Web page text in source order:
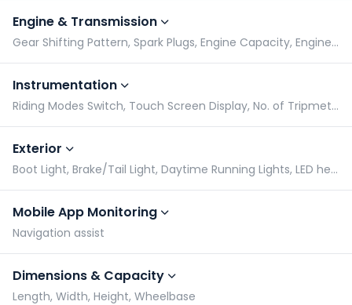
Engine & Transmission
Gear Shifting Pattern, Spark Plugs, Engine Capacity, Engine Type
Instrumentation
Riding Modes Switch, Touch Screen Display, No. of Tripmeters, Gear Indicator
Exterior
Boot Light, Brake/Tail Light, Daytime Running Lights, LED headlight
Mobile App Monitoring
Navigation assist
Dimensions & Capacity
Length, Width, Height, Wheelbase